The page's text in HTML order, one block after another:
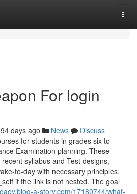
For login
days ago News
Discuss
for students in grades six to
Examination planning. These
syllabus and Test designs,
to-day with necessary principles.
if the link is not nested. The goal
a-story.com/17180744/what-